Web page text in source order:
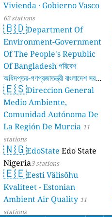
Vivienda · Gobierno Vasco
62 stations
🇧🇩Department Of
Environment-Government
Of The People's Republic
Of Bangladesh পরিবেশ
অধিদপ্তর-গণপ্রজাতন্ত্রী বাংলাদেশ সরকার
17 stations
🇪🇸Direccion General
Medio Ambiente,
Comunidad Autónoma De
La Región De Murcia 11
stations
🇳🇬EdoState Edo State
Nigeria3 stations
🇪🇪Eesti Välisõhu
Kvaliteet - Estonian
Ambient Air Quality 11
stations